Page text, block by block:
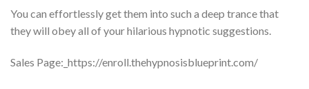
You can effortlessly get them into such a deep trance that
they will obey all of your hilarious hypnotic suggestions.
Sales Page:_https://enroll.thehypnosisblueprint.com/